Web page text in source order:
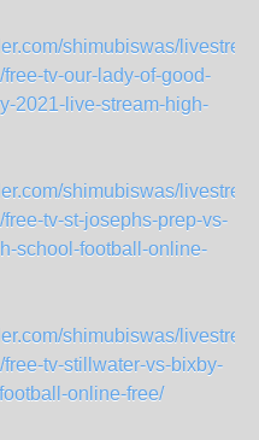
shimubiswas/
tv-our-lady-of-good-
2021-live-stream-high-
shimubiswas/
tv-st-josephs-prep-vs-
school-football-online-
shimubiswas/
tv-stillwater-vs-bixby-
online-free/